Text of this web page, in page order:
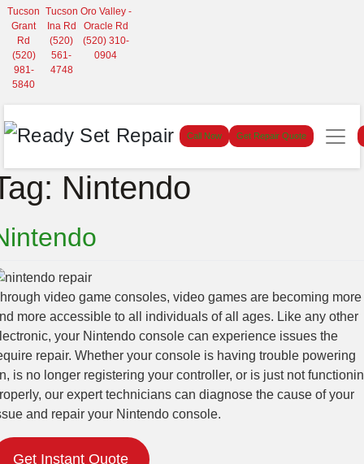
Tucson
Grant
Rd
(520)
981-
5840
Tucson
Ina Rd
(520)
561-
4748
Oro Valley -
Oracle Rd
(520) 310-
0904
Call Now Get Repair Quote
Nintendo
video game consoles, video games are becoming more
more accessible to all individuals of all ages. Like any other
your Nintendo console can experience issues the
repair. Whether your console is having trouble powering
is no longer registering your controller, or is just not
our expert technicians can diagnose the cause of your
and repair your Nintendo console.
Get Instant Quote